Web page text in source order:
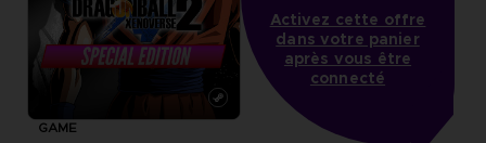
GAME
Activez cette offre
dans votre panier
après vous être
connecté